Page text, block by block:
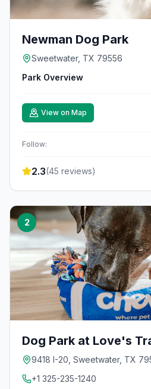
Newman Dog Park
Sweetwater, TX 79556
Park Overview
View on Map
Follow:
2.3(45 reviews)
2
Dog Park at Love's
9418 I-20, Sweetwater, TX
+1 325-235-1240